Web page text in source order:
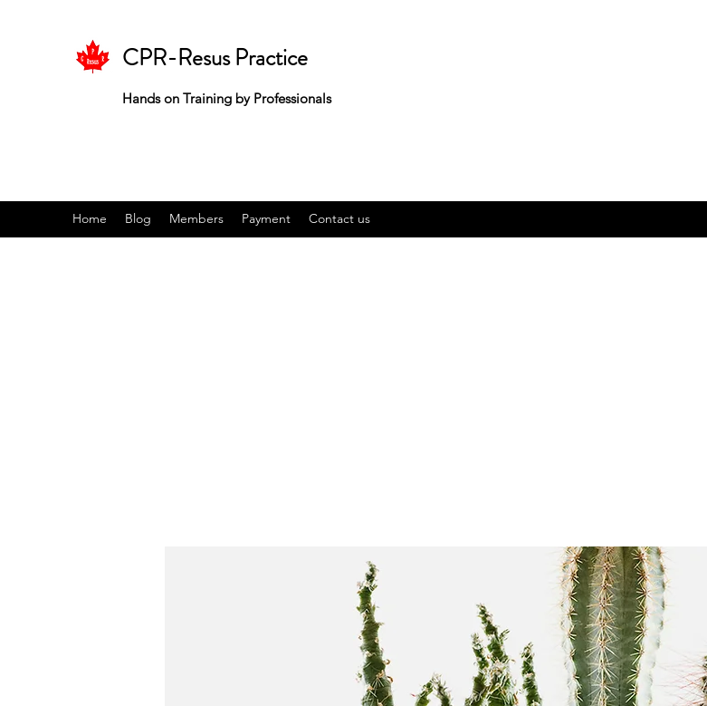
CPR-Resus Practice
Hands on Training by Professionals
Home Blog Members Payment Contact us